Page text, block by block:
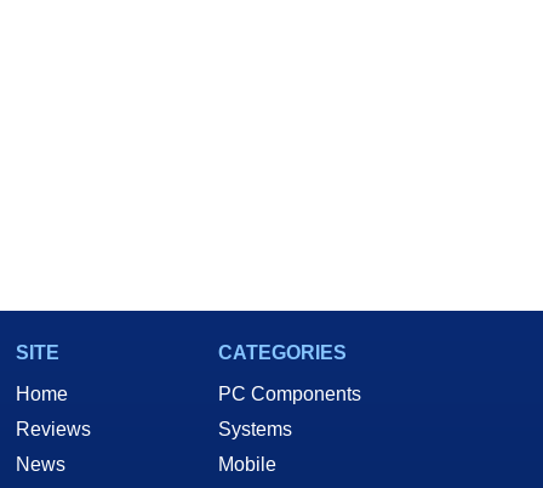
SITE
Home
Reviews
News
CATEGORIES
PC Components
Systems
Mobile